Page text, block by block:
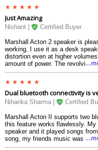
app, it has excellent
its appeal. overall excellent
Just Amazing
Nishant | Certified Buyer
Marshall Acton 2 speaker is
working, I use it as a desk
distortion even at higher
amount of power. The revolving
Alexa is a new function that
Dual bluetooth connectivity is
Niharika Sharma | Certified
Marshall Acton II supports two
this feature works flawlessly.
speaker and it played songs
song, my friends music was
and the treble controllers